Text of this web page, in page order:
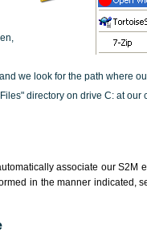
we look for the path where
directory on drive C: at our
associate our S2M
in the manner indicated,